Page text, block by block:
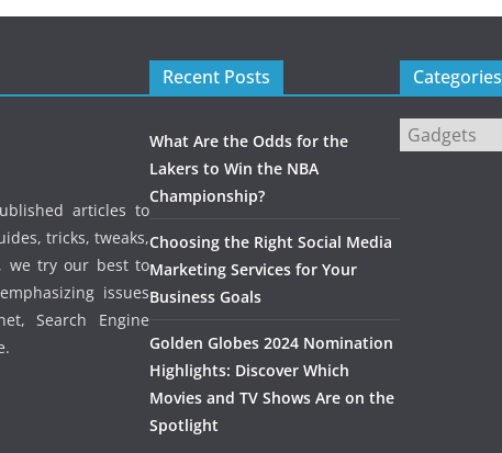
articles to
tricks, tweaks,
we try our best to
issues
Search Engine
Recent Posts
What Are the Odds for the
Lakers to Win the NBA
Championship?
Choosing the Right Social Media
Marketing Services for Your
Business Goals
Golden Globes 2024 Nomination
Highlights: Discover Which
Movies and TV Shows Are on the
Spotlight
Categories
Categories